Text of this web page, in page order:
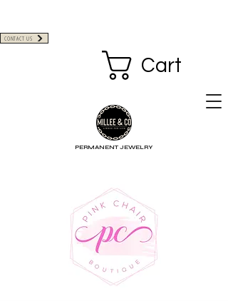
CONTACT US
Cart
PERMANENT JEWELRY